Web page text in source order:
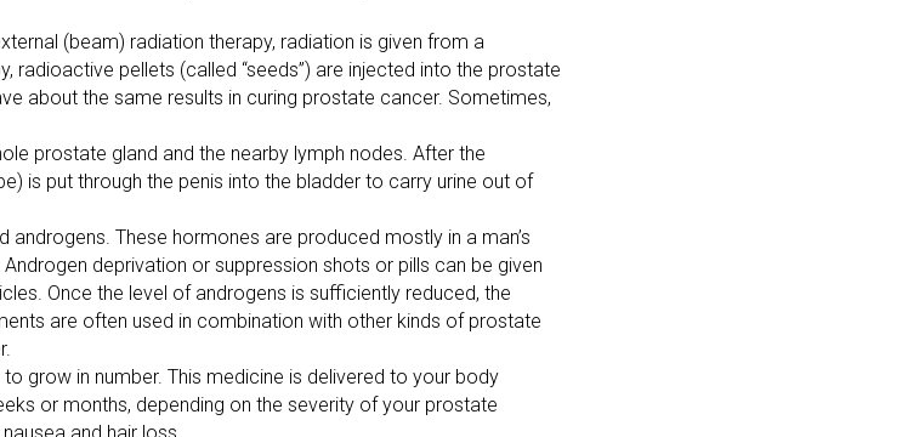
(beam) radiation therapy, radiation is given from a
radioactive pellets (called “seeds”) are injected into the prostate
about the same results in curing prostate cancer. Sometimes,
prostate gland and the nearby lymph nodes. After the
is put through the penis into the bladder to carry urine out of
These hormones are produced mostly in a man’s
deprivation or suppression shots or pills can be given
Once the level of androgens is sufficiently reduced, the
are often used in combination with other kinds of prostate
grow in number. This medicine is delivered to your body
or months, depending on the severity of your prostate